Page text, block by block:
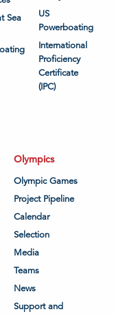
Sea
US
Powerboating
International
Proficiency
Certificate
(IPC)
Olympics
Olympic Games
Project Pipeline
Calendar
Selection
Media
Teams
News
Support and